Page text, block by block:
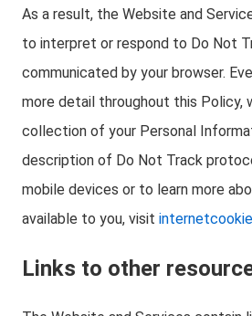
As a result, the Website and
to interpret or respond to Do Not
communicated by your browser.
more detail throughout this Policy,
collection of your Personal
description of Do Not Track
mobile devices or to learn more
available to you, visit
Links to other